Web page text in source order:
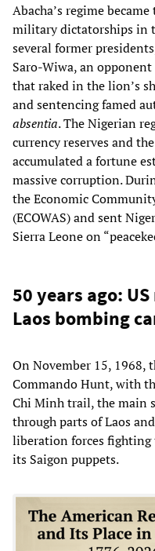
Abacha’s regime
military dictatorships in
several former
Saro-Wiwa, an
that raked in the lion’s
and sentencing famed
absentia. The Nigerian
currency reserves and
accumulated a fortune
massive corruption.
the Economic
(ECOWAS) and sent
Sierra Leone on
50 years ago:
Laos bombing
On November 15, 1968,
Commando Hunt, with
Chi Minh trail, the main
through parts of Laos
liberation forces fighting
its Saigon puppets.